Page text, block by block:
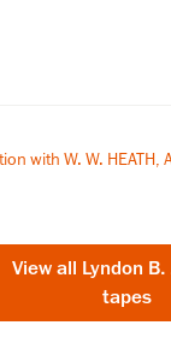
with W. W. HEATH,
View all Lyndon
tapes